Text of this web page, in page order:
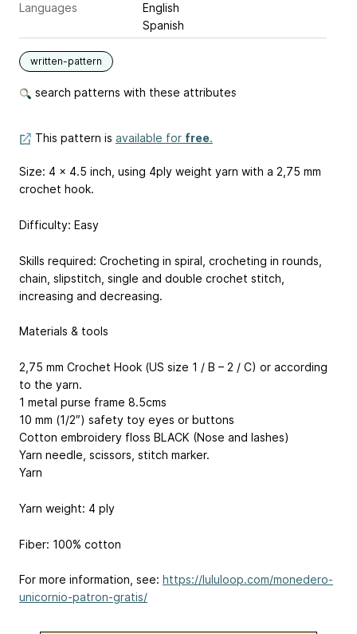
Languages
English
Spanish
written-pattern
search patterns with these attributes
This pattern is available for free.
Size: 4 x 4.5 inch, using 4ply weight yarn with a 2,75 mm
crochet hook.
Difficulty: Easy
Skills required: Crocheting in spiral, crocheting in rounds,
chain, slipstitch, single and double crochet stitch,
increasing and decreasing.
Materials & tools
2,75 mm Crochet Hook (US size 1 / B – 2 / C) or according
to the yarn.
1 metal purse frame 8.5cms
10 mm (1/2″) safety toy eyes or buttons
Cotton embroidery floss BLACK (Nose and lashes)
Yarn needle, scissors, stitch marker.
Yarn
Yarn weight: 4 ply
Fiber: 100% cotton
For more information, see: https://lululoop.com/monedero-
unicornio-patron-gratis/